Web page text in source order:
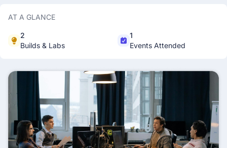
AT A GLANCE
2
Builds & Labs
1
Events Attended